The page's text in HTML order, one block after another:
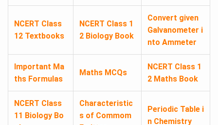
NCERT Class
12 Textbooks
NCERT Class 1
2 Biology Book
Convert given
Galvanometer i
nto Ammeter
Important Ma
ths Formulas
Maths MCQs
NCERT Class 1
2 Maths Book
NCERT Class
11 Biology Bo
Characteristic
s of Commom
Periodic Table i
n Chemistry